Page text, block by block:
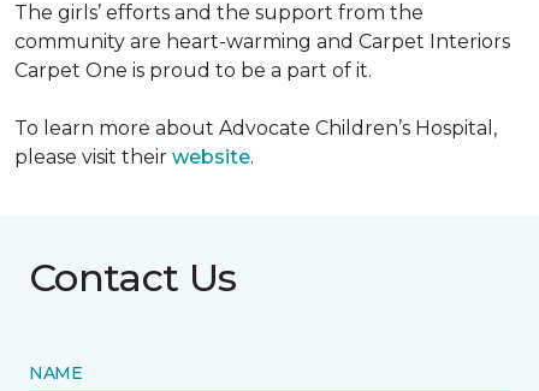
The girls’ efforts and the support from the
community are heart-warming and Carpet Interiors
Carpet One is proud to be a part of it.
To learn more about Advocate Children’s Hospital,
please visit their website.
Contact Us
NAME